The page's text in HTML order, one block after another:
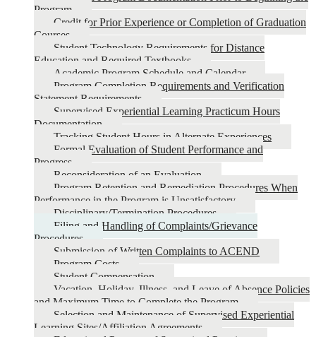
Specialization
Program
Credit for Prior Experience or Completion of Graduation
Courses
Student Technology Requirements for Distance
Education and Required Textbooks
Academic Program Schedule and Calendar
Program Completion Requirements and Verification
Statement Requirements
Supervised Experiential Learning Practicum Hours
Documentation
Tracking Student Hours in Alternate Experiences
Formal Evaluation of Student Performance and
Progress
Reconsideration of an Evaluation
Program Retention and Remediation Procedures When
Performance in the Program is Unsatisfactory
Disciplinary/Termination Procedures
Filing and Handling of Complaints/Grievance
Procedures
Submission of Written Complaints to ACEND
Program Costs
Student Compensation
Vacation, Holiday, Illness, and Leave of Absence Policies
and Maximum Time to Complete the Program
Selection and Maintenance of Supervised Experiential
Learning Sites/Affiliation Agreements